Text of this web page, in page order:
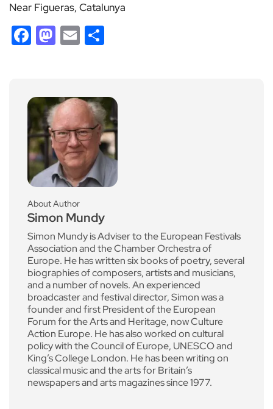
Near Figueras, Catalunya
Facebook
Mastodon
Email
About Author
Simon Mundy
Simon Mundy is Adviser to the European Festivals
Association and the Chamber Orchestra of
Europe. He has written six books of poetry, several
biographies of composers, artists and musicians,
and a number of novels. An experienced
broadcaster and festival director, Simon was a
founder and first President of the European
Forum for the Arts and Heritage, now Culture
Action Europe. He has also worked on cultural
policy with the Council of Europe, UNESCO and
King’s College London. He has been writing on
classical music and the arts for Britain’s
newspapers and arts magazines since 1977.